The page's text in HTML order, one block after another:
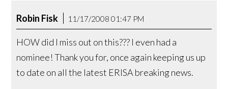
Robin Fisk 11/17/2008 01:47 PM
HOW did I miss out on this??? I even had a
nominee! Thank you for, once again keeping us up
to date on all the latest ERISA breaking news.